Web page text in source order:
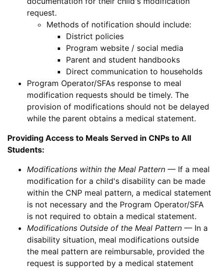
request.
Methods of notification should include:
District policies
Program website / social media
Parent and student handbooks
Direct communication to households
Program Operator/SFAs response to meal
modification requests should be timely. The
provision of modifications should not be delayed
while the parent obtains a medical statement.
Providing Access to Meals Served in CNPs to All
Students:
Modifications within the Meal Pattern — If a meal
modification for a child's disability can be made
within the CNP meal pattern, a medical statement
is not necessary and the Program Operator/SFA
is not required to obtain a medical statement.
Modifications Outside of the Meal Pattern — In a
disability situation, meal modifications outside
the meal pattern are reimbursable, provided the
request is supported by a medical statement